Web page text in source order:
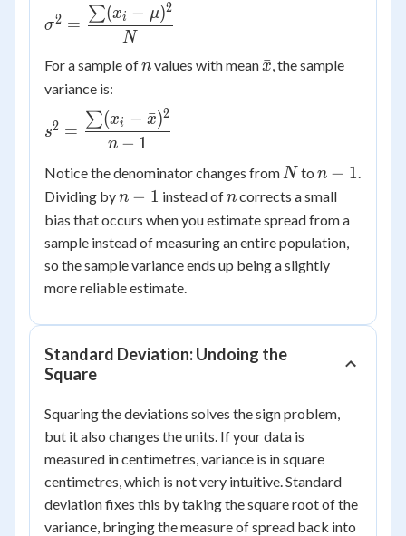
\sigma^2 =
\dfrac{\sum
\mu)^2}
{N}
σ2 =
N
∑(xi − μ)2
For a sample ofn
nvalues with mean \bar{x}
x
ˉ , the sample
variance is:
s^2 =
\dfrac{\sum
\bar{x})^2}
{n-1}
s2 =
n − 1
∑(xi − x
ˉ)2
Notice the denominator changes from N
N ton-
1
n − 1
Dividing byn-
1
n − 1 instead ofn
ncorrects a small
bias that occurs when you estimate spread from a
sample instead of measuring an entire population,
so the sample variance ends up being a slightly
more reliable estimate.
Standard Deviation: Undoing the
Square
Squaring the deviations solves the sign problem,
but it also changes the units. If your data is
measured in centimetres, variance is in square
centimetres, which is not very intuitive. Standard
deviation fixes this by taking the square root of the
variance, bringing the measure of spread back into